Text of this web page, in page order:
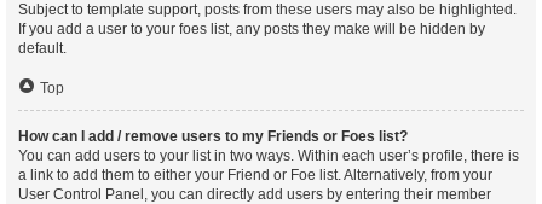
Subject to template support, posts from these users may also be highlighted.
If you add a user to your foes list, any posts they make will be hidden by
default.
Top
How can I add / remove users to my Friends or Foes list?
You can add users to your list in two ways. Within each user’s profile, there is
a link to add them to either your Friend or Foe list. Alternatively, from your
User Control Panel, you can directly add users by entering their member